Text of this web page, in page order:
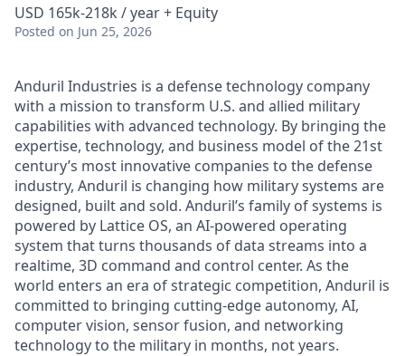
USD 165k-218k / year + Equity
Posted on Jun 25, 2026
Anduril Industries is a defense technology company
with a mission to transform U.S. and allied military
capabilities with advanced technology. By bringing the
expertise, technology, and business model of the 21st
century’s most innovative companies to the defense
industry, Anduril is changing how military systems are
designed, built and sold. Anduril’s family of systems is
powered by Lattice OS, an AI-powered operating
system that turns thousands of data streams into a
realtime, 3D command and control center. As the
world enters an era of strategic competition, Anduril is
committed to bringing cutting-edge autonomy, AI,
computer vision, sensor fusion, and networking
technology to the military in months, not years.